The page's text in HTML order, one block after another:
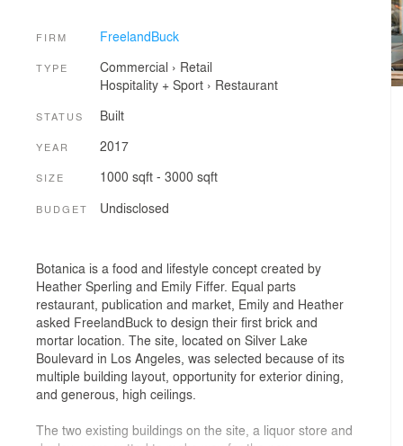
FIRM FreelandBuck
TYPE Commercial › Retail
Hospitality + Sport› Restaurant
STATUS Built
YEAR 2017
SIZE 1000 sqft - 3000 sqft
BUDGET Undisclosed
Botanica is a food and lifestyle concept created by
Heather Sperling and Emily Fiffer. Equal parts
restaurant, publication and market, Emily and Heather
asked FreelandBuck to design their first brick and
mortar location. The site, located on Silver Lake
Boulevard in Los Angeles, was selected because of its
multiple building layout, opportunity for exterior dining,
and generous, high ceilings.
The two existing buildings on the site, a liquor store and